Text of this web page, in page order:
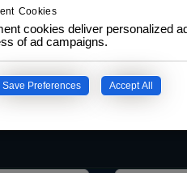
our privacy policy.
Cookies
cookies deliver personalized
of ad campaigns.
Save Preferences Accept All